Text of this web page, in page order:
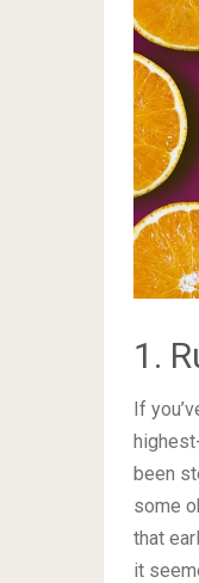
1.
If
been
some
that
it